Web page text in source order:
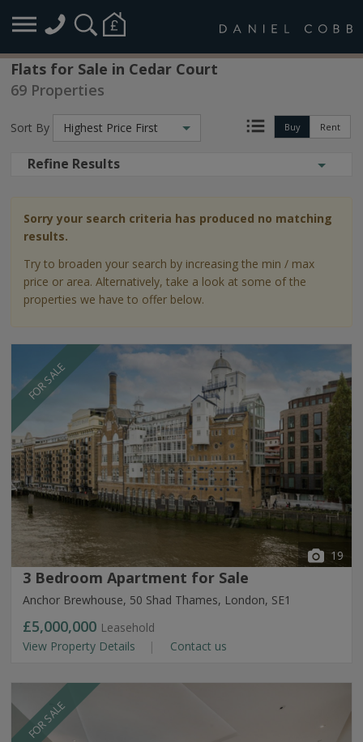
Flats for Sale in Cedar Court
69 Properties
Buy Rent
Sort By Highest Price First
Refine Results
Sorry your search criteria has produced no matching
results.
Try to broaden your search by increasing the min / max
price or area. Alternatively, take a look at some of the
properties we have to offer below.
FOR SALE
19
3 Bedroom Apartment for Sale
Anchor Brewhouse, 50 Shad Thames, London, SE1
£5,000,000 Leasehold
View Property Details
Contact us
FOR SALE